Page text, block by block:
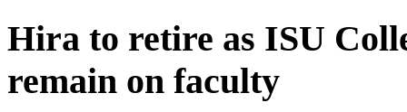
Hira to retire as ISU
remain on faculty